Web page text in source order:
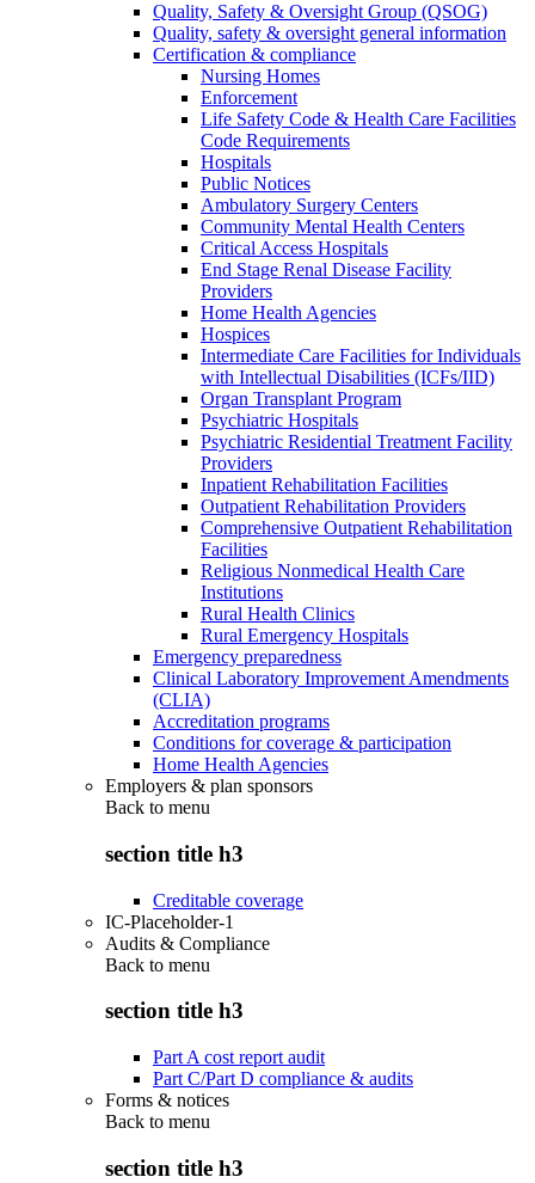
Quality, Safety & Oversight Group (QSOG)
Quality, safety & oversight general information
Certification & compliance
Nursing Homes
Enforcement
Life Safety Code & Health Care Facilities
Code Requirements
Hospitals
Public Notices
Ambulatory Surgery Centers
Community Mental Health Centers
Critical Access Hospitals
End Stage Renal Disease Facility
Providers
Home Health Agencies
Hospices
Intermediate Care Facilities for Individuals
with Intellectual Disabilities (ICFs/IID)
Organ Transplant Program
Psychiatric Hospitals
Psychiatric Residential Treatment Facility
Providers
Inpatient Rehabilitation Facilities
Outpatient Rehabilitation Providers
Comprehensive Outpatient Rehabilitation
Facilities
Religious Nonmedical Health Care
Institutions
Rural Health Clinics
Rural Emergency Hospitals
Emergency preparedness
Clinical Laboratory Improvement Amendments
(CLIA)
Accreditation programs
Conditions for coverage & participation
Home Health Agencies
Employers & plan sponsors
Back to menu
section title h3
Creditable coverage
IC-Placeholder-1
Audits & Compliance
Back to menu
section title h3
Part A cost report audit
Part C/Part D compliance & audits
Forms & notices
Back to menu
section title h3